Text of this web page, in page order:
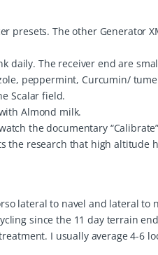
presets. The other Generator
daily. The receiver end are
peppermint, Curcumin/
Scalar field.
Almond milk.
the documentary
the research that high altitude
lateral to navel and lateral to
since the 11 day terrain
I usually average 4-6